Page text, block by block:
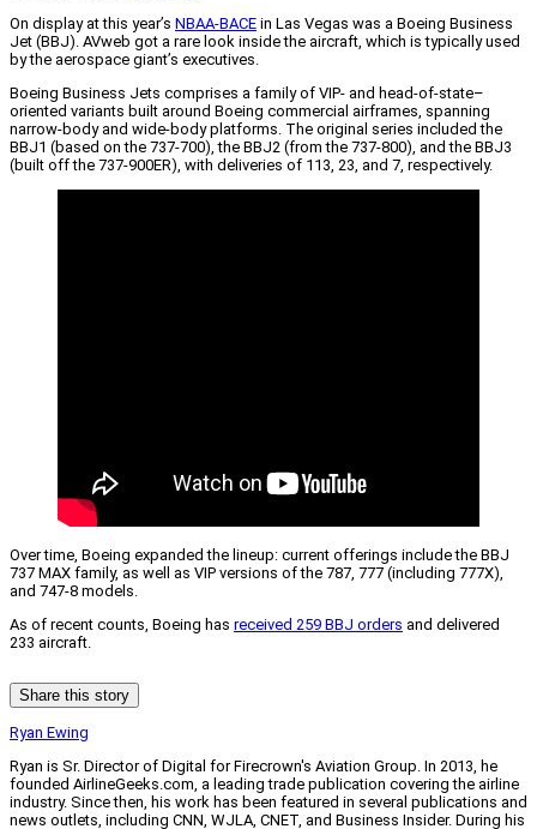
On display at this year’s NBAA-BACE in Las Vegas was a Boeing Business
Jet (BBJ). AVweb got a rare look inside the aircraft, which is typically used
by the aerospace giant’s executives.
Boeing Business Jets comprises a family of VIP- and head-of-state–
oriented variants built around Boeing commercial airframes, spanning
narrow-body and wide-body platforms. The original series included the
BBJ1 (based on the 737-700), the BBJ2 (from the 737-800), and the BBJ3
(built off the 737-900ER), with deliveries of 113, 23, and 7, respectively.
Over time, Boeing expanded the lineup: current offerings include the BBJ
737 MAX family, as well as VIP versions of the 787, 777 (including 777X),
and 747-8 models.
As of recent counts, Boeing has received 259 BBJ orders and delivered
233 aircraft.
Share this story
Ryan Ewing
Ryan is Sr. Director of Digital for Firecrown's Aviation Group. In 2013, he
founded AirlineGeeks.com, a leading trade publication covering the airline
industry. Since then, his work has been featured in several publications and
news outlets, including CNN, WJLA, CNET, and Business Insider. During his